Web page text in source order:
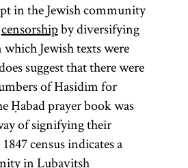
in the Jewish community
censorshipby diversifying
Jewish texts were
suggest that there were
of Hasidim for
Ḥabad prayer book was
of signifying their
census indicates a
in Lubavitsh